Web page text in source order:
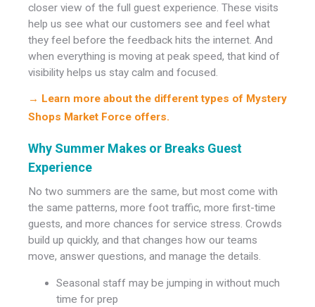
closer view of the full guest experience. These visits
help us see what our customers see and feel what
they feel before the feedback hits the internet. And
when everything is moving at peak speed, that kind of
visibility helps us stay calm and focused.
→ Learn more about the different types of Mystery
Shops Market Force offers.
Why Summer Makes or Breaks Guest
Experience
No two summers are the same, but most come with
the same patterns, more foot traffic, more first-time
guests, and more chances for service stress. Crowds
build up quickly, and that changes how our teams
move, answer questions, and manage the details.
Seasonal staff may be jumping in without much
time for prep